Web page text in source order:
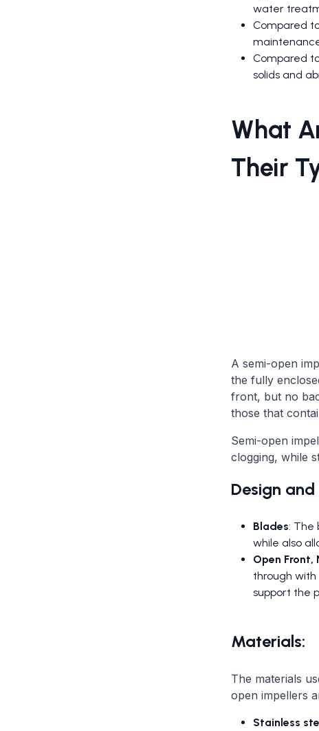
water
Compared
Compared
solids and
What
Their
A semi-open
the fully
front, but no
those that
Semi-open
clogging, while
Design
Blades: The
while also
Open Front,
through
support the
Materials:
The materials
open impellers
Stainless